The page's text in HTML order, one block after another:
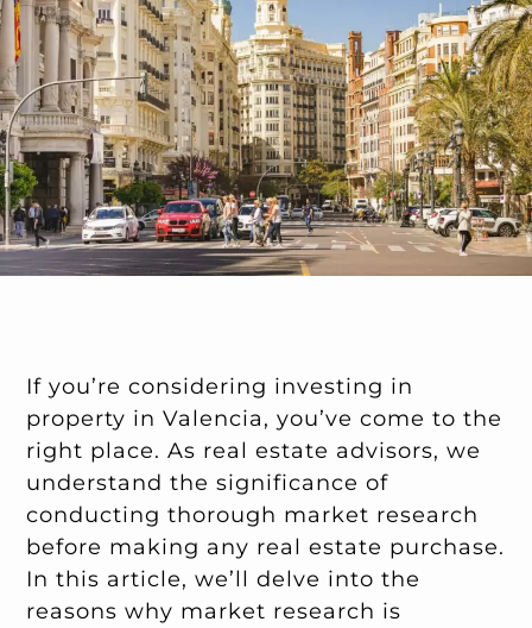
If you’re considering investing in
property in Valencia, you’ve come to the
right place. As real estate advisors, we
understand the significance of
conducting thorough market research
before making any real estate purchase.
In this article, we’ll delve into the
reasons why market research is